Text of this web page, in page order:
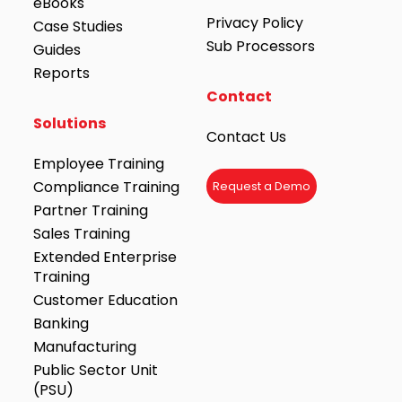
Case Studies
Guides
Reports
Solutions
Employee Training
Compliance Training
Partner Training
Sales Training
Extended Enterprise
Training
Customer Education
Banking
Manufacturing
Public Sector Unit
(PSU)
Privacy Policy
Sub Processors
Contact
Contact Us
Request a Demo